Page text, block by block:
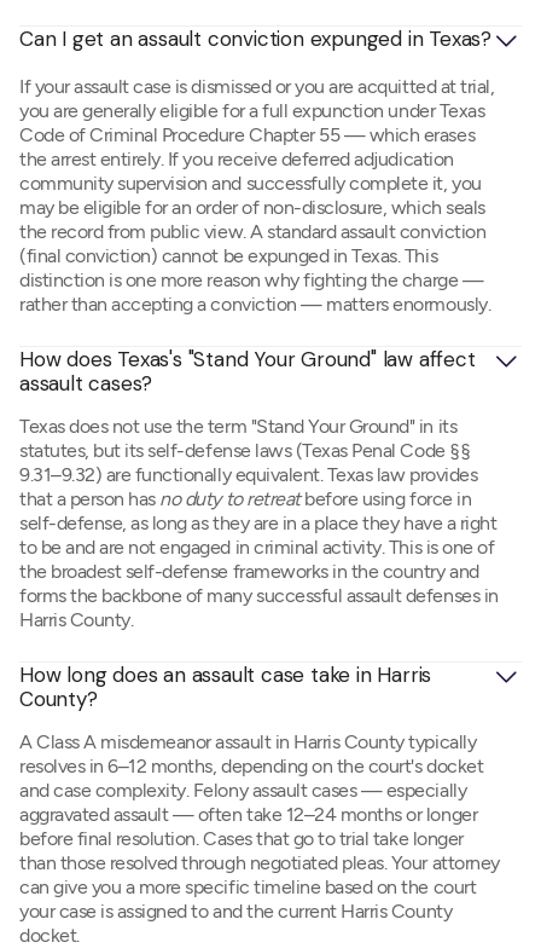
Can I get an assault conviction expunged in Texas?
If your assault case is dismissed or you are acquitted at trial,
you are generally eligible for a full expunction under Texas
Code of Criminal Procedure Chapter 55 — which erases
the arrest entirely. If you receive deferred adjudication
community supervision and successfully complete it, you
may be eligible for an order of non-disclosure, which seals
the record from public view. A standard assault conviction
(final conviction) cannot be expunged in Texas. This
distinction is one more reason why fighting the charge —
rather than accepting a conviction — matters enormously.
How does Texas's "Stand Your Ground" law affect
assault cases?
Texas does not use the term "Stand Your Ground" in its
statutes, but its self-defense laws (Texas Penal Code §§
9.31–9.32) are functionally equivalent. Texas law provides
that a person has no duty to retreatbefore using force in
self-defense, as long as they are in a place they have a right
to be and are not engaged in criminal activity. This is one of
the broadest self-defense frameworks in the country and
forms the backbone of many successful assault defenses in
Harris County.
How long does an assault case take in Harris
County?
A Class A misdemeanor assault in Harris County typically
resolves in 6–12 months, depending on the court's docket
and case complexity. Felony assault cases — especially
aggravated assault — often take 12–24 months or longer
before final resolution. Cases that go to trial take longer
than those resolved through negotiated pleas. Your attorney
can give you a more specific timeline based on the court
your case is assigned to and the current Harris County
docket.